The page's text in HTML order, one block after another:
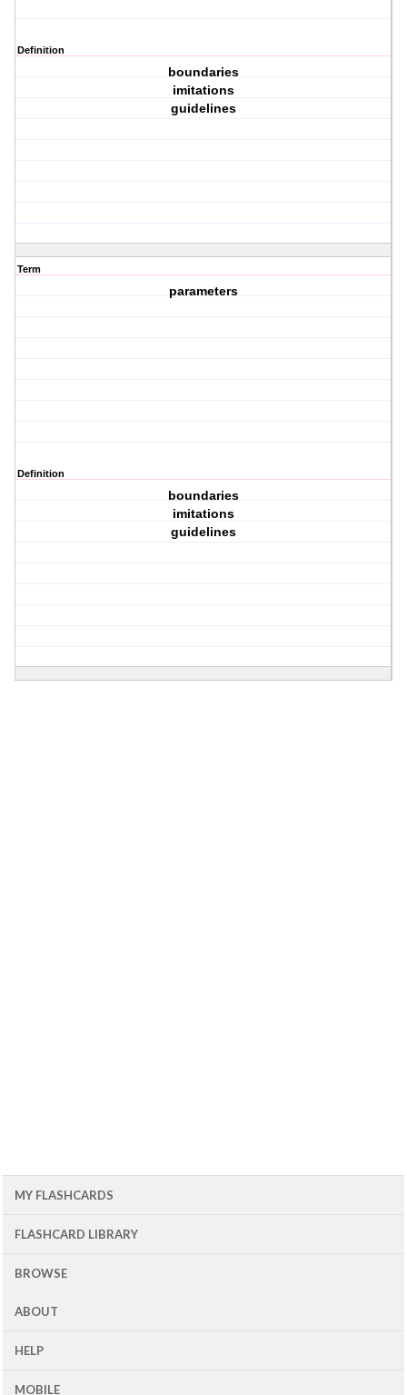
Definition
boundaries
imitations
guidelines
Term
parameters
Definition
boundaries
imitations
guidelines
MY FLASHCARDS
FLASHCARD LIBRARY
BROWSE
ABOUT
HELP
MOBILE